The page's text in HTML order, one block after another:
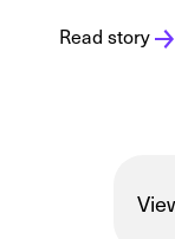
Read story